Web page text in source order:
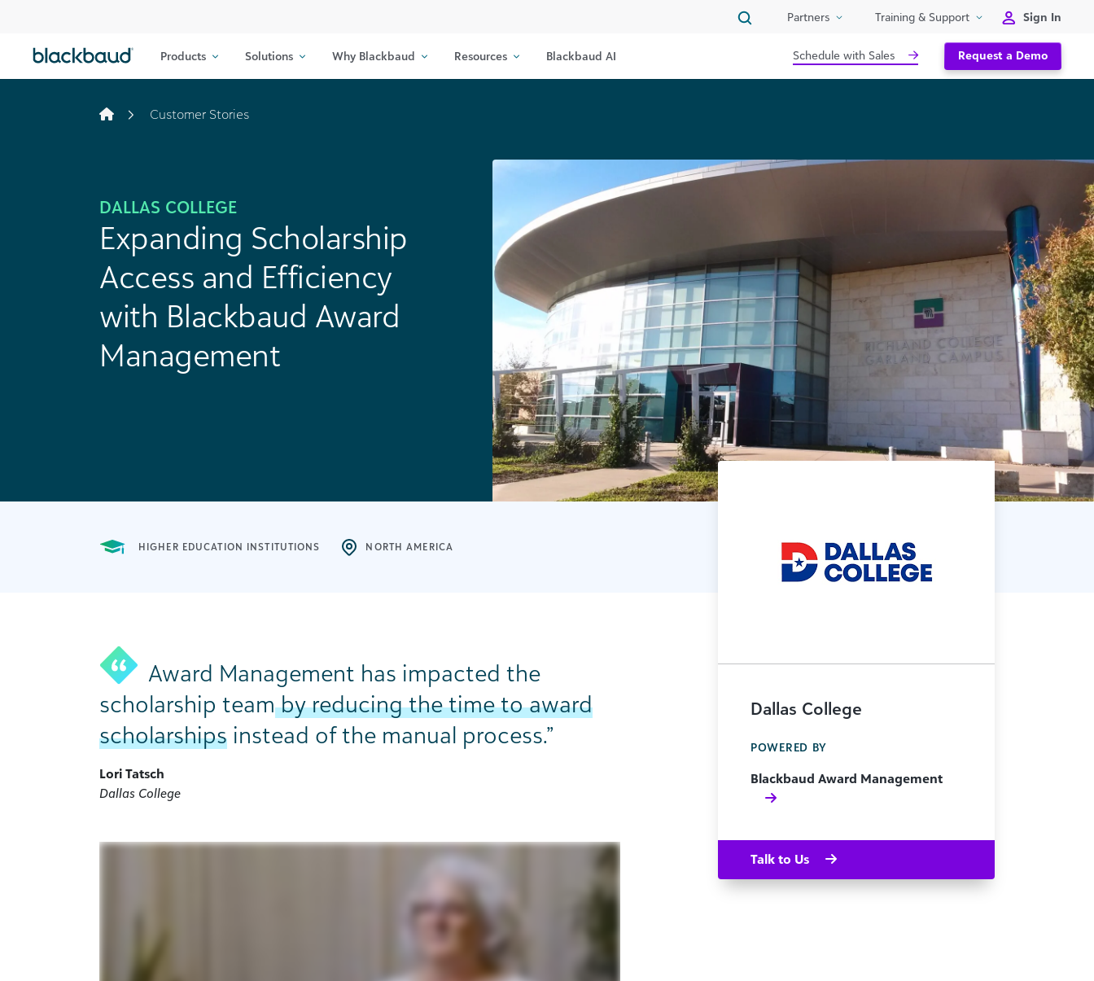
Partners Training & Support Sign In
Products Solutions Why Blackbaud Resources Blackbaud AI Schedule with Sales Request a Demo
Customer Stories
DALLAS COLLEGE
Expanding Scholarship
Access and Efficiency
with Blackbaud Award
Management
HIGHER EDUCATION INSTITUTIONS NORTH AMERICA
Award Management has impacted the
scholarship teamby reducing the time to award
scholarships instead of the manual process.”
Lori Tatsch
Dallas College
Dallas College
POWERED BY
Blackbaud Award Management
Talk to Us